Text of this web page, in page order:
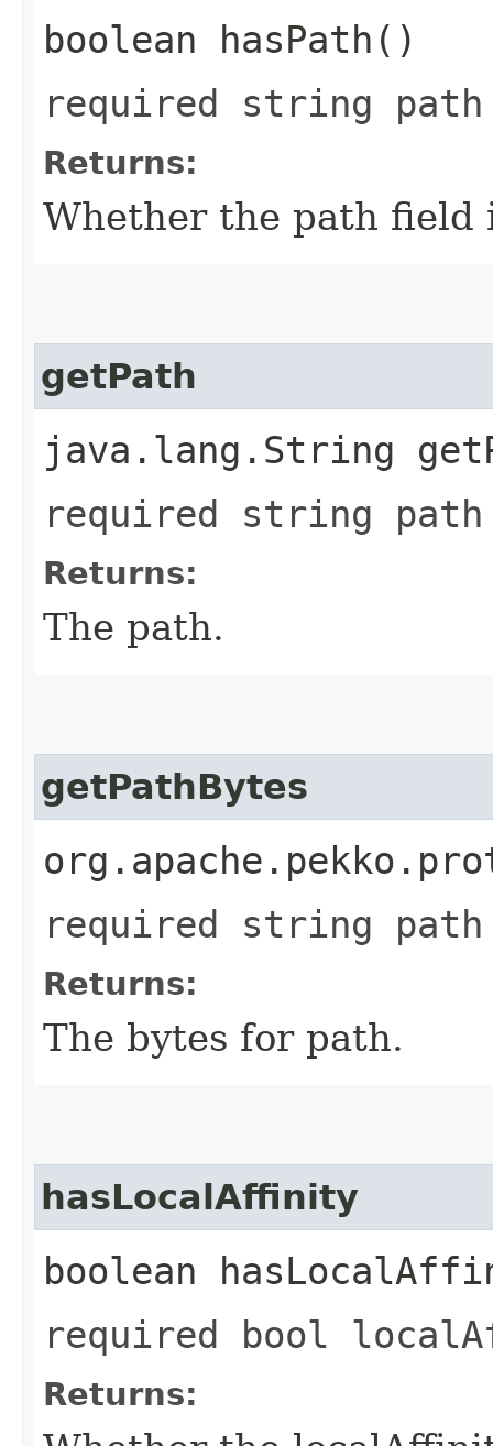
boolean hasPath()
required string
Returns:
Whether the path field
getPath
java.lang.String
required string
Returns:
The path.
getPathBytes
required string
Returns:
The bytes for path.
hasLocalAffinity
boolean
required bool
Returns: